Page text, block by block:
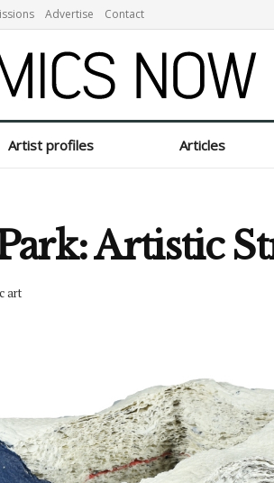
Advertise Contact
Artist profiles Articles
Artistic
art